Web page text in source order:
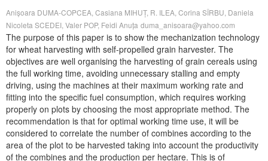
Anișoara DUMA-COPCEA, Casiana MIHUȚ, R. ILEA, Corina SÎRBU, Daniela
Nicoleta SCEDEI, Valer POP, Feidi Anuța duma_anisoara@yahoo.com
The purpose of this paper is to show the mechanization technology
for wheat harvesting with self-propelled grain harvester. The
objectives are well organising the harvesting of grain cereals using
the full working time, avoiding unnecessary stalling and empty
driving, using the machines at their maximum working rate and
fitting into the specific fuel consumption, which requires working
properly on plots by choosing the most appropriate method. The
recommendation is that for optimal working time use, it will be
considered to correlate the number of combines according to the
area of the plot to be harvested taking into account the productivity
of the combines and the production per hectare. This is of